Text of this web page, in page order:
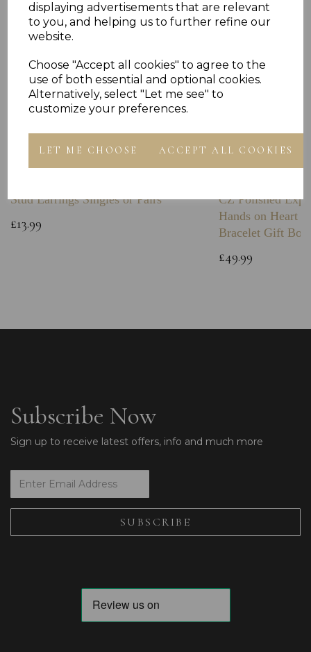
displaying advertisements that are relevant
to you, and helping us to further refine our
website.
Choose "Accept all cookies" to agree to the
use of both essential and optional cookies.
Alternatively, select "Let me see" to
customize your preferences.
LET ME CHOOSE ACCEPT ALL COOKIES
Stud Earrings Singles or Pairs
£13.99
CZ Polished
Hands on Heart
Bracelet Gift Box
£49.99
Subscribe Now
Sign up to receive latest offers, info and much more